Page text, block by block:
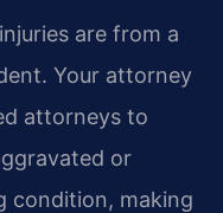
are from a
Your attorney
attorneys to
or
condition, making